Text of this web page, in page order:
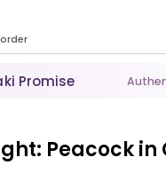
Promise
Peacock in